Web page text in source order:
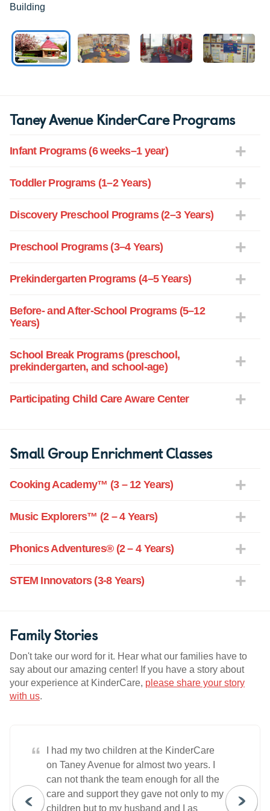
Building
Taney Avenue KinderCare Programs
Infant Programs (6 weeks–1 year)
Toddler Programs (1–2 Years)
Discovery Preschool Programs (2–3 Years)
Preschool Programs (3–4 Years)
Prekindergarten Programs (4–5 Years)
Before- and After-School Programs (5–12
Years)
School Break Programs (preschool,
prekindergarten, and school-age)
Participating Child Care Aware Center
Small Group Enrichment Classes
Cooking Academy™ (3 – 12 Years)
Music Explorers™ (2 – 4 Years)
Phonics Adventures® (2 – 4 Years)
STEM Innovators (3-8 Years)
Family Stories
Don't take our word for it. Hear what our families have to
say about our amazing center! If you have a story about
your experience at KinderCare, please share your story
with us.
“
I had my two children at the KinderCare
on Taney Avenue for almost two years. I
can not thank the team enough for all the
care and support they gave not only to my
children but to my husband and I as